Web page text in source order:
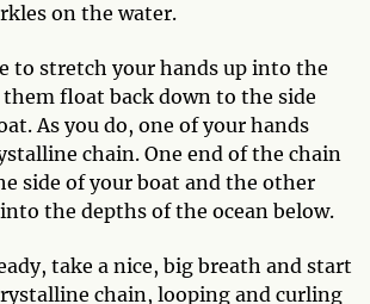
on the water.
to stretch your hands up into the
float back down to the side
As you do, one of your hands
chain. One end of the chain
side of your boat and the other
the depths of the ocean below.
take a nice, big breath and start
chain, looping and curling